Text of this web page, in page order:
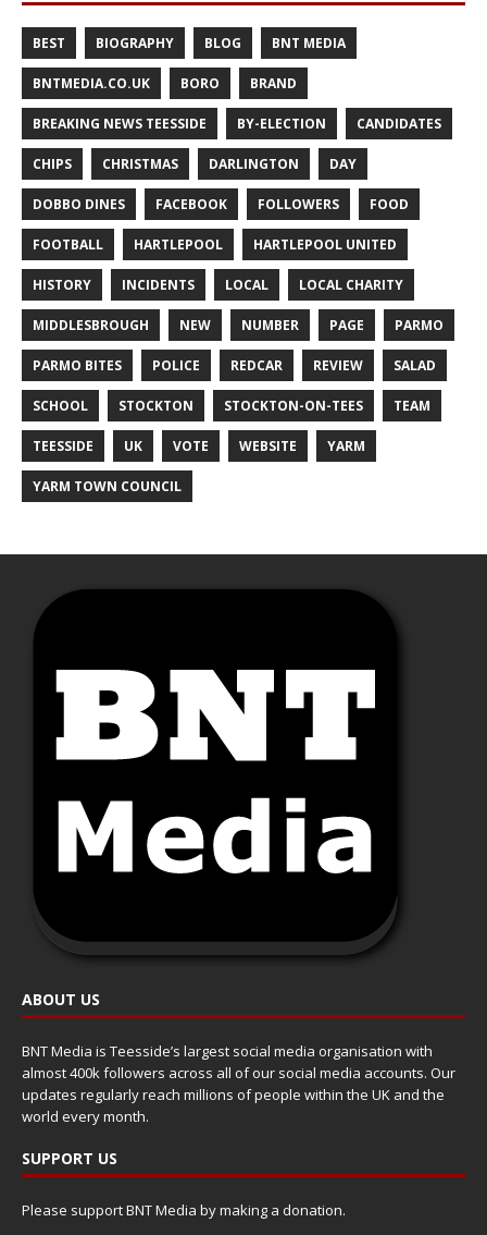
BEST BIOGRAPHY BLOG BNT MEDIA
BNTMEDIA.CO.UK BORO BRAND
BREAKING NEWS TEESSIDE BY-ELECTION CANDIDATES
CHIPS CHRISTMAS DARLINGTON DAY
DOBBO DINES FACEBOOK FOLLOWERS FOOD
FOOTBALL HARTLEPOOL HARTLEPOOL UNITED
HISTORY INCIDENTS LOCAL LOCAL CHARITY
MIDDLESBROUGH NEW NUMBER PAGE PARMO
PARMO BITES POLICE REDCAR REVIEW SALAD
SCHOOL STOCKTON STOCKTON-ON-TEES TEAM
TEESSIDE UK VOTE WEBSITE YARM
YARM TOWN COUNCIL
ABOUT US
BNT Media is Teesside’s largest social media organisation with
almost 400k followers across all of our social media accounts. Our
updates regularly reach millions of people within the UK and the
world every month.
SUPPORT US
Please support BNT Media by making a donation.